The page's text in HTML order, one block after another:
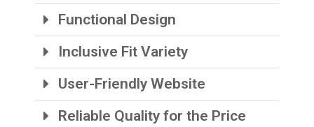
Functional Design
Inclusive Fit Variety
User-Friendly Website
Reliable Quality for the Price